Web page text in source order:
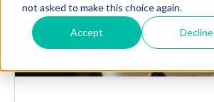
not asked to make this choice again.
Accept Decline